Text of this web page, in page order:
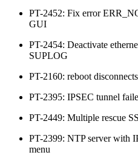
PT-2452: Fix error
GUI
PT-2454: Deactivate
SUPLOG
PT-2160: reboot
PT-2395: IPSEC tunnel
PT-2449: Multiple rescue
PT-2399: NTP server with
menu